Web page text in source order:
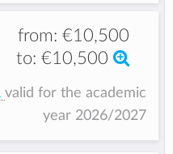
from:€10,500
to:€10,500
valid for the academic
year 2026/2027